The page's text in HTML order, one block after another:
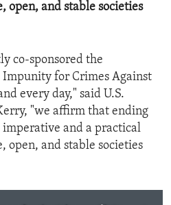
open, and stable societies
co-sponsored the
for Crimes Against
every day," said U.S.
"we affirm that ending
and a practical
open, and stable societies